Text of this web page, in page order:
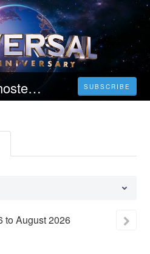
[Assistir~Filme] Ghosted: Sem Resposta (2023) Filme Completo em português dublado e legendado SUBSCRIBE
toAugust2026